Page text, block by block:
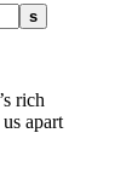
s
rich
apart